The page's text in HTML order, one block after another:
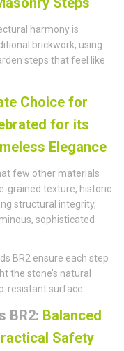
harmony is
brickwork, using
steps that feel like
Choice for
for its
Elegance
few other materials
grained texture, historic
structural integrity,
sophisticated
BR2 ensure each step
the stone’s natural
resistant surface.
BR2: Balanced
Safety